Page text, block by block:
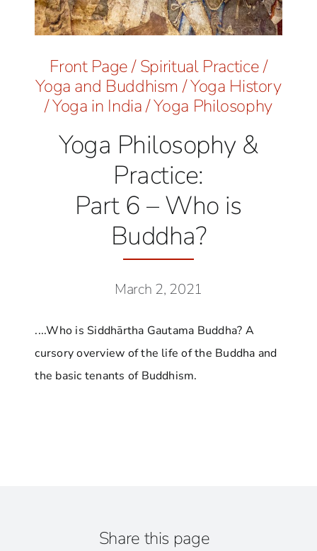
Front Page/Spiritual Practice/
Yoga and Buddhism /Yoga History
/Yoga in India/Yoga Philosophy
Yoga Philosophy &
Practice:
Part 6 – Who is
Buddha?
March 2, 2021
....Who is Siddhārtha Gautama Buddha? A
cursory overview of the life of the Buddha and
the basic tenants of Buddhism.
Share this page